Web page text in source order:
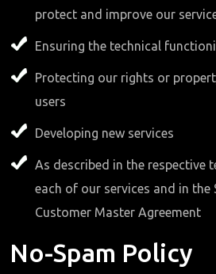
protect and improve our
Ensuring the technical
Protecting our rights or
users
Developing new services
As described in the respective
each of our services and in the
Customer Master Agreement
No-Spam Policy